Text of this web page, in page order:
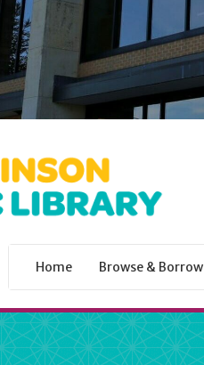
Home Browse & Borrow